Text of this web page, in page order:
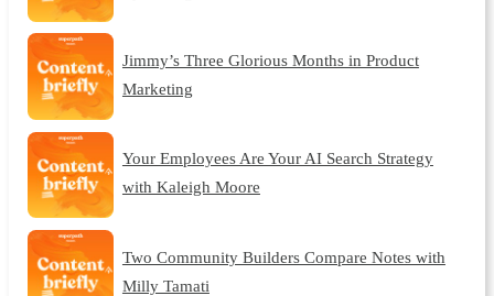
Jimmy’s Three Glorious Months in Product
Marketing
Your Employees Are Your AI Search Strategy
with Kaleigh Moore
Two Community Builders Compare Notes with
Milly Tamati